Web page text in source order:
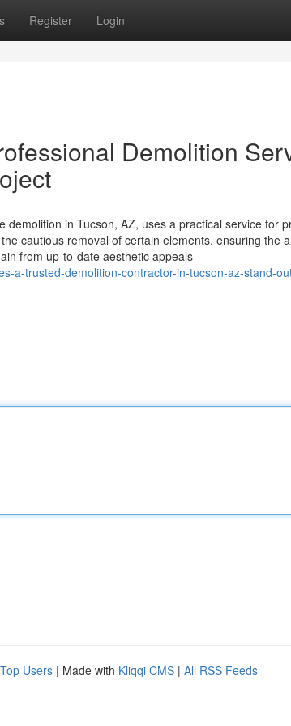
Register Login
Demolition
demolition in Tucson, AZ, uses a practical service for
cautious removal of certain elements, ensuring the
from up-to-date aesthetic appeals
a-trusted-demolition-contractor-in-tucson-az-stand-
Top Users | Made with Kliqqi CMS | All RSS Feeds